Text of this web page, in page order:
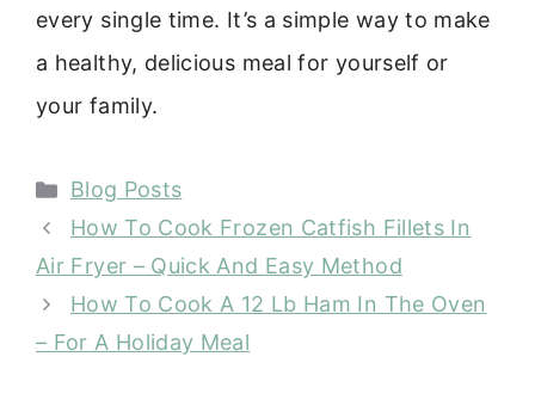
every single time. It’s a simple way to make
a healthy, delicious meal for yourself or
your family.
Categories
Blog Posts
How To Cook Frozen Catfish Fillets In
Air Fryer – Quick And Easy Method
How To Cook A 12 Lb Ham In The Oven
– For A Holiday Meal